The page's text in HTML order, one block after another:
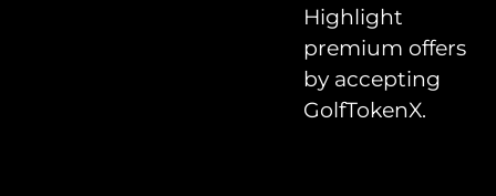
Highlight
premium offers
by accepting
GolfTokenX.